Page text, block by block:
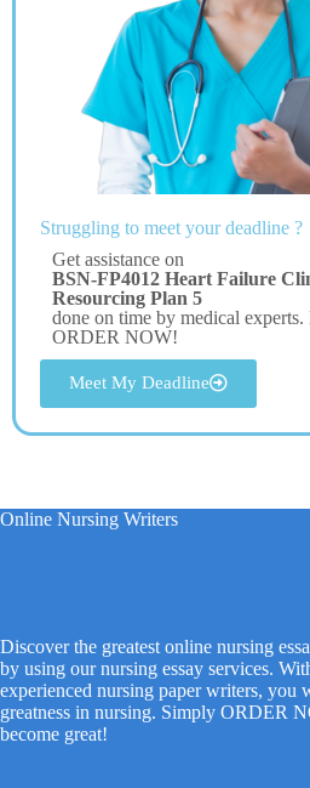
Struggling to meet your deadline ?
Get assistance on
BSN-FP4012 Heart Failure
Resourcing Plan 5
done on time by medical
ORDER NOW!
Meet My Deadline
Online Nursing Writers
Discover the greatest online nursing
by using our nursing essay services.
experienced nursing paper writers, you
greatness in nursing. Simply ORDER
become great!